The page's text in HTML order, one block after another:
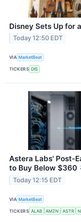
Disney Sets Up for
Today 12:50 EDT
VIA MarketBeat
TICKERS DIS
Astera Labs' Post-
to Buy Below $360
Today 12:15 EDT
VIA MarketBeat
TICKERS ALAB AMZN ASTR